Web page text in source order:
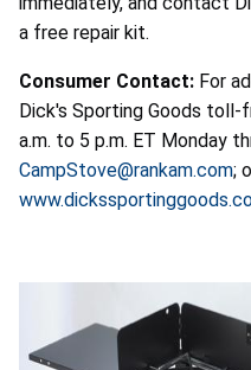
a free repair kit.
Consumer Contact: For
Dick's Sporting Goods
a.m. to 5 p.m. ET Monday
CampStove@rankam.com;